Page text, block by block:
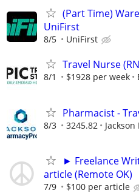
(Part Time)
UniFirst
8/5 UniFirst
Travel Nurse
8/1 $1928 per week
Pharmacist -
8/3 3245.82
► Freelance
article (Remote OK)
7/9 $100 per article